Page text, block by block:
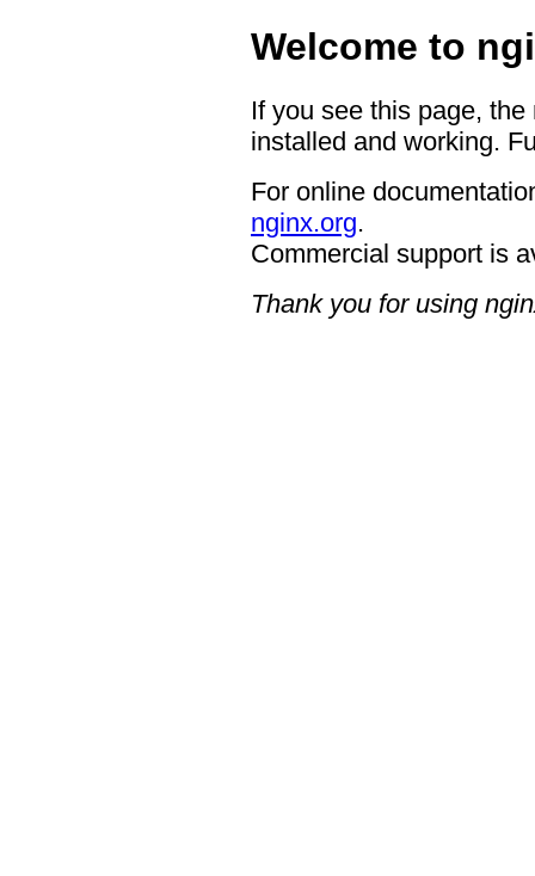
Welcome to
If you see this page,
installed and working.
For online
nginx.org.
Commercial support is
Thank you for using